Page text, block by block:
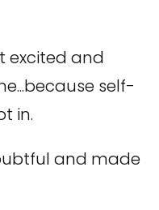
excited and
self-
in.
and made